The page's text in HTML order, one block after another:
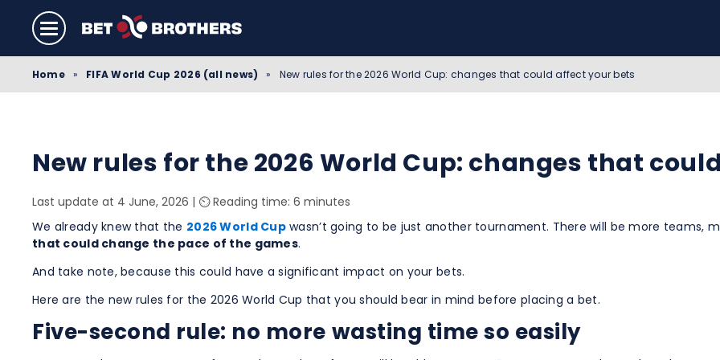
Home » FIFA World Cup 2026 (all news) » New rules for the 2026 World Cup: changes that could affect your bets
New rules for the 2026 World Cup: changes that
Last update at 4 June, 2026 | ⏲️ Reading time: 6 minutes
We already knew that the 2026 World Cupwasn’t going to be just another tournament. There will be more teams,
that could change the pace of the games.
And take note, because this could have a significant impact on your bets.
Here are the new rules for the 2026 World Cup that you should bear in mind before placing a bet.
Five-second rule: no more wasting time so easily